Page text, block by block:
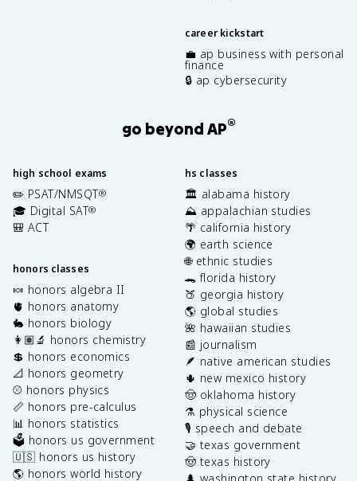
career kickstart
💼 ap business with personal
finance
🔒 ap cybersecurity
go beyond AP®
high school exams
✏️ PSAT/NMSQT®
🎓 Digital SAT®
🎒 ACT
honors classes
🍬 honors algebra II
🫀 honors anatomy
🐇 honors biology
👩🏽‍🔬 honors chemistry
💲 honors economics
📐 honors geometry
⚾️ honors physics
📏 honors pre-calculus
📊 honors statistics
🗳️ honors us government
🇺🇸 honors us history
🌎 honors world history
hs classes
🏛️ alabama history
⛰️ appalachian studies
🌴 california history
🌍 earth science
🌐 ethnic studies
🐊 florida history
🍑 georgia history
🌎 global studies
🌺 hawaiian studies
📰 journalism
🪶 native american studies
🌵 new mexico history
🤠 oklahoma history
⚗️ physical science
🎙️ speech and debate
🤝 texas government
🤠 texas history